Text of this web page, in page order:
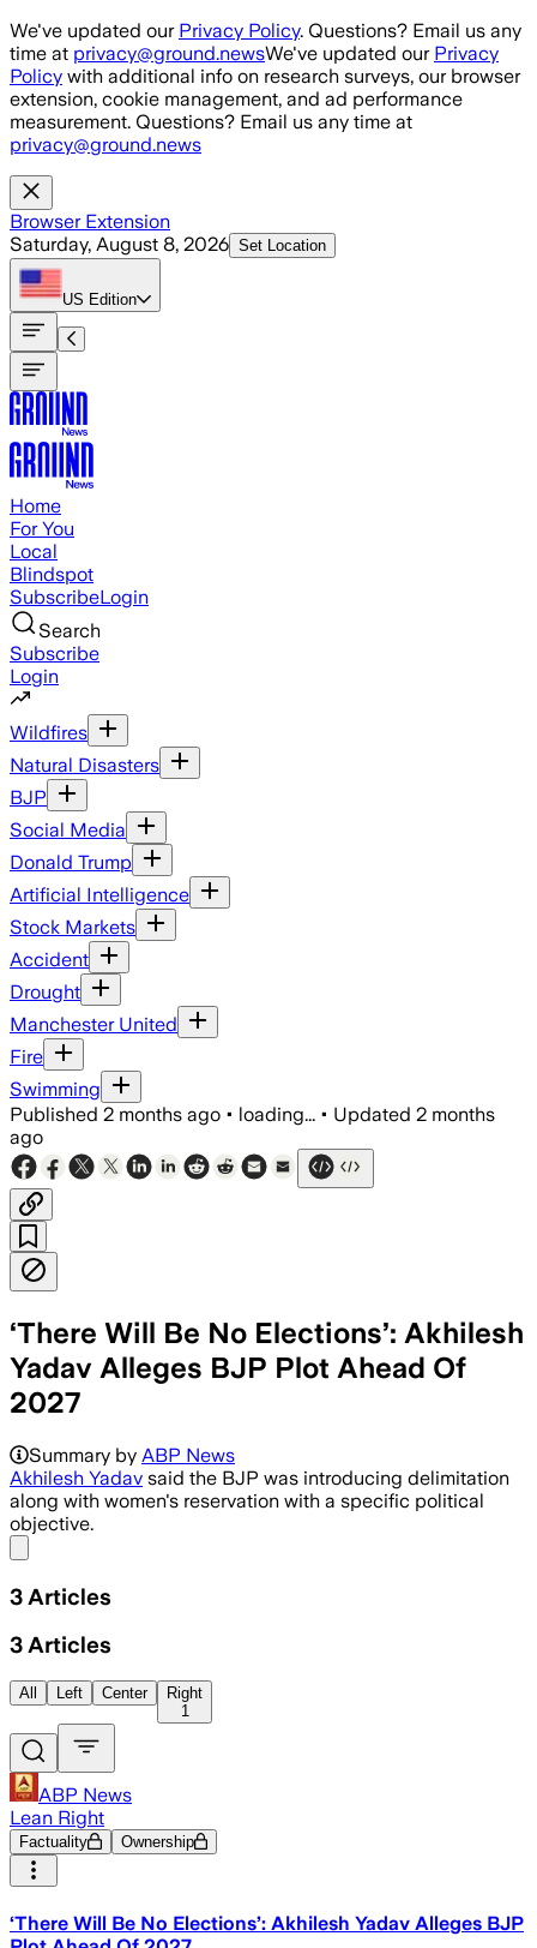
Skip to main content
We've updated our Privacy Policy. Questions? Email us any
time at privacy@ground.newsWe've updated our Privacy
Policy with additional info on research surveys, our browser
extension, cookie management, and ad performance
measurement. Questions? Email us any time at
privacy@ground.news
Browser Extension
Saturday, August 8, 2026 Set Location
US Edition
Home
For You
Local
Blindspot
SubscribeLogin
Search
Subscribe
Login
Wildfires
Natural Disasters
BJP
Social Media
Donald Trump
Artificial Intelligence
Stock Markets
Accident
Drought
Manchester United
Fire
Swimming
Published 2 months ago • loading... • Updated 2 months
ago
‘There Will Be No Elections’: Akhilesh
Yadav Alleges BJP Plot Ahead Of
2027
Summary by ABP News
Akhilesh Yadav said the BJP was introducing delimitation
along with women's reservation with a specific political
objective.
3 Articles
3 Articles
All Left Center
Right
1
ABP News
Lean Right
Factuality Ownership
‘There Will Be No Elections’: Akhilesh Yadav Alleges BJP